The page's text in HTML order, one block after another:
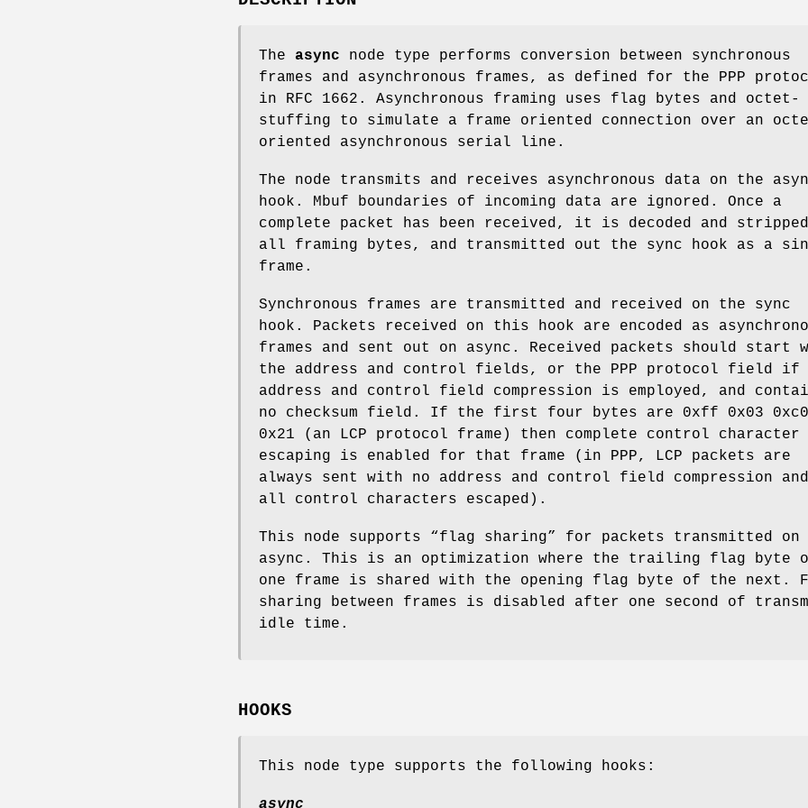
The async node type performs conversion between synchronous
frames and asynchronous frames, as defined for the PPP
in RFC 1662. Asynchronous framing uses flag bytes and octet-
stuffing to simulate a frame oriented connection over an
oriented asynchronous serial line.
The node transmits and receives asynchronous data on the
hook. Mbuf boundaries of incoming data are ignored. Once a
complete packet has been received, it is decoded and
all framing bytes, and transmitted out the sync hook as a
frame.
Synchronous frames are transmitted and received on the sync
hook. Packets received on this hook are encoded as
frames and sent out on async . Received packets should start
the address and control fields, or the PPP protocol field if
address and control field compression is employed, and
no checksum field. If the first four bytes are 0xff 0x03 0xc0
0x21 (an LCP protocol frame) then complete control character
escaping is enabled for that frame (in PPP, LCP packets are
always sent with no address and control field compression and
all control characters escaped).
This node supports “flag sharing” for packets transmitted on
async . This is an optimization where the trailing flag byte
one frame is shared with the opening flag byte of the next.
sharing between frames is disabled after one second of
idle time.
HOOKS
This node type supports the following hooks:
async